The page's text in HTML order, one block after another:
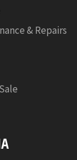
& Repairs